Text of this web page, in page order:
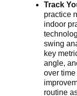
Track
practice
indoor
swing
key
angle,
over
routine